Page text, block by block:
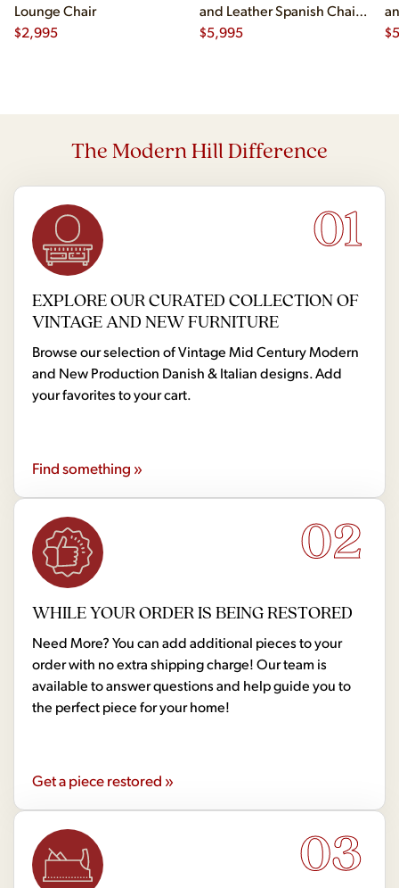
Lounge Chair
$2,995
and Leather Spanish Chairs
- Pair
$5,995
-
$
The Modern Hill Difference
01
EXPLORE OUR CURATED COLLECTION OF
VINTAGE AND NEW FURNITURE
Browse our selection of Vintage Mid Century Modern
and New Production Danish & Italian designs. Add
your favorites to your cart.
Find something »
02
WHILE YOUR ORDER IS BEING RESTORED
Need More? You can add additional pieces to your
order with no extra shipping charge! Our team is
available to answer questions and help guide you to
the perfect piece for your home!
Get a piece restored »
03